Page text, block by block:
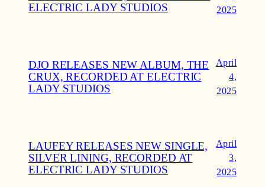
ELECTRIC LADY STUDIOS
2025
DJO RELEASES NEW ALBUM, THE
CRUX, RECORDED AT ELECTRIC
LADY STUDIOS
April
4,
2025
LAUFEY RELEASES NEW SINGLE,
SILVER LINING, RECORDED AT
ELECTRIC LADY STUDIOS
April
3,
2025